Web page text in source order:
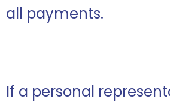
all payments.
If a personal